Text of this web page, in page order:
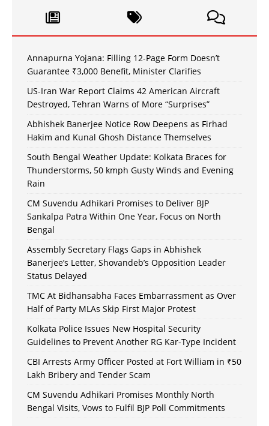
Annapurna Yojana: Filling 12-Page Form Doesn’t
Guarantee ₹3,000 Benefit, Minister Clarifies
US-Iran War Report Claims 42 American Aircraft
Destroyed, Tehran Warns of More “Surprises”
Abhishek Banerjee Notice Row Deepens as Firhad
Hakim and Kunal Ghosh Distance Themselves
South Bengal Weather Update: Kolkata Braces for
Thunderstorms, 50 kmph Gusty Winds and Evening
Rain
CM Suvendu Adhikari Promises to Deliver BJP
Sankalpa Patra Within One Year, Focus on North
Bengal
Assembly Secretary Flags Gaps in Abhishek
Banerjee’s Letter, Shovandeb’s Opposition Leader
Status Delayed
TMC At Bidhansabha Faces Embarrassment as Over
Half of Party MLAs Skip First Major Protest
Kolkata Police Issues New Hospital Security
Guidelines to Prevent Another RG Kar-Type Incident
CBI Arrests Army Officer Posted at Fort William in ₹50
Lakh Bribery and Tender Scam
CM Suvendu Adhikari Promises Monthly North
Bengal Visits, Vows to Fulfil BJP Poll Commitments